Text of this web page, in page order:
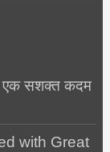
एक सशक्त कदम
with Great